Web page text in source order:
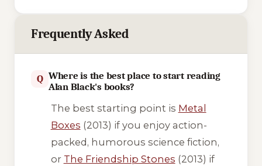
Frequently Asked
Q Where is the best place to start reading
Alan Black's books?
The best starting point is Metal
Boxes (2013) if you enjoy action-
packed, humorous science fiction,
or The Friendship Stones (2013) if